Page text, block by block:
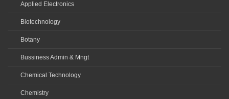
Applied Electronics
Biotechnology
Botany
Bussiness Admin & Mngt
Chemical Technology
Chemistry